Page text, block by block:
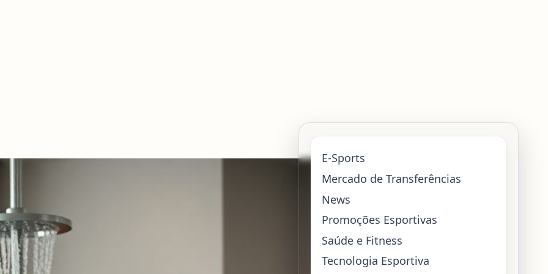
E-Sports
Mercado de Transferências
News
Promoções Esportivas
Saúde e Fitness
Tecnologia Esportiva